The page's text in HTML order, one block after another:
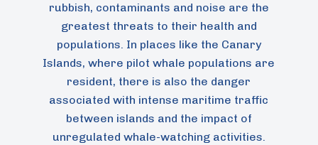
rubbish, contaminants and noise are the
greatest threats to their health and
populations. In places like the Canary
Islands, where pilot whale populations are
resident, there is also the danger
associated with intense maritime traffic
between islands and the impact of
unregulated whale-watching activities.